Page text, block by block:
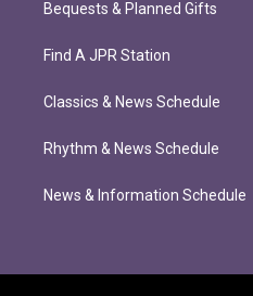
Bequests & Planned Gifts
Find A JPR Station
Classics & News Schedule
Rhythm & News Schedule
News & Information Schedule